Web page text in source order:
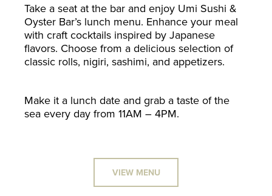
Take a seat at the bar and enjoy Umi Sushi &
Oyster Bar’s lunch menu. Enhance your meal
with craft cocktails inspired by Japanese
flavors. Choose from a delicious selection of
classic rolls, nigiri, sashimi, and appetizers.
Make it a lunch date and grab a taste of the
sea every day from 11AM – 4PM.
VIEW MENU